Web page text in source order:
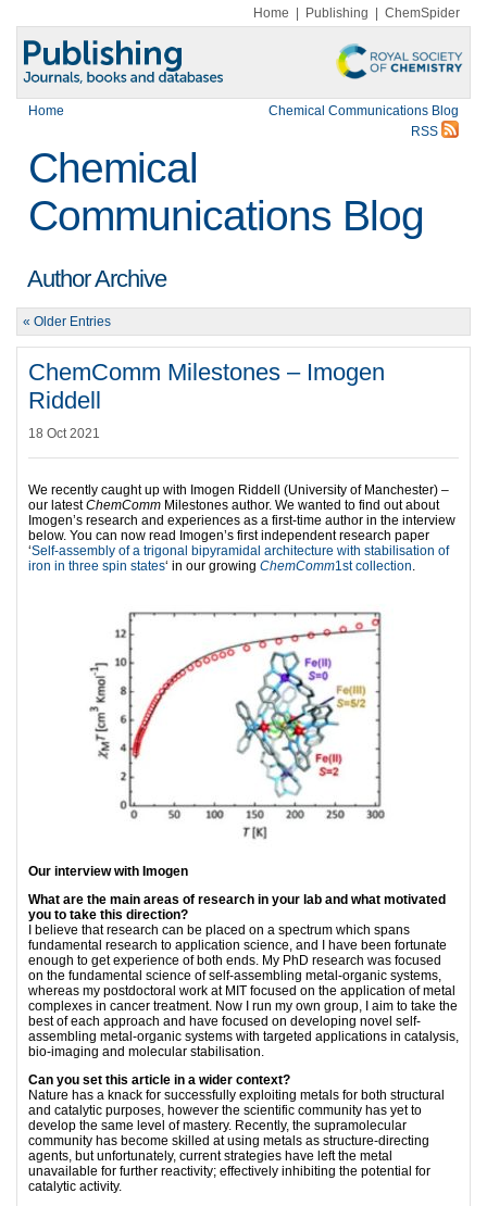
Home Publishing ChemSpider
Home
Chemical Communications Blog
RSS
Chemical
Communications Blog
Author Archive
« Older Entries
ChemComm Milestones – Imogen
Riddell
18 Oct 2021
We recently caught up with Imogen Riddell (University of Manchester) –
our latestChemComm Milestones author. We wanted to find out about
Imogen’s research and experiences as a first-time author in the interview
below. You can now read Imogen’s first independent research paper
‘Self-assembly of a trigonal bipyramidal architecture with stabilisation of
iron in three spin states‘ in our growing ChemComm1st collection.
Our interview with Imogen
What are the main areas of research in your lab and what motivated
you to take this direction?
I believe that research can be placed on a spectrum which spans
fundamental research to application science, and I have been fortunate
enough to get experience of both ends. My PhD research was focused
on the fundamental science of self-assembling metal-organic systems,
whereas my postdoctoral work at MIT focused on the application of metal
complexes in cancer treatment. Now I run my own group, I aim to take the
best of each approach and have focused on developing novel self-
assembling metal-organic systems with targeted applications in catalysis,
bio-imaging and molecular stabilisation.
Can you set this article in a wider context?
Nature has a knack for successfully exploiting metals for both structural
and catalytic purposes, however the scientific community has yet to
develop the same level of mastery. Recently, the supramolecular
community has become skilled at using metals as structure-directing
agents, but unfortunately, current strategies have left the metal
unavailable for further reactivity; effectively inhibiting the potential for
catalytic activity.